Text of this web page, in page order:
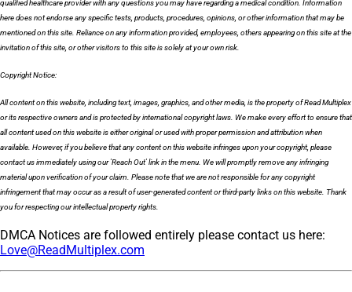
qualified healthcare provider with any questions you may have regarding a medical condition. Information
here does not endorse any specific tests, products, procedures, opinions, or other information that may be
mentioned on this site. Reliance on any information provided, employees, others appearing on this site at the
invitation of this site, or other visitors to this site is solely at your own risk.
Copyright Notice:
All content on this website, including text, images, graphics, and other media, is the property of Read Multiplex
or its respective owners and is protected by international copyright laws. We make every effort to ensure that
all content used on this website is either original or used with proper permission and attribution when
available. However, if you believe that any content on this website infringes upon your copyright, please
contact us immediately using our 'Reach Out' link in the menu. We will promptly remove any infringing
material upon verification of your claim. Please note that we are not responsible for any copyright
infringement that may occur as a result of user-generated content or third-party links on this website. Thank
you for respecting our intellectual property rights.
DMCA Notices are followed entirely please contact us here:
Love@ReadMultiplex.com